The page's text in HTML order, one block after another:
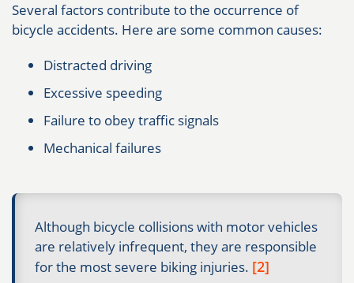
Several factors contribute to the occurrence of
bicycle accidents. Here are some common causes:
Distracted driving
Excessive speeding
Failure to obey traffic signals
Mechanical failures
Although bicycle collisions with motor vehicles
are relatively infrequent, they are responsible
for the most severe biking injuries. [2]